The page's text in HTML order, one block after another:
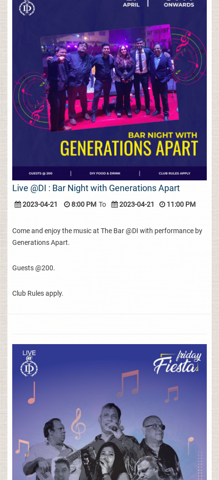
Live @DI : Bar Night with Generations Apart
2023-04-21 8:00 PM To 2023-04-21 11:00 PM
Come and enjoy the music at The Bar @DI with performance by
Generations Apart.
Guests @200.
Club Rules apply.